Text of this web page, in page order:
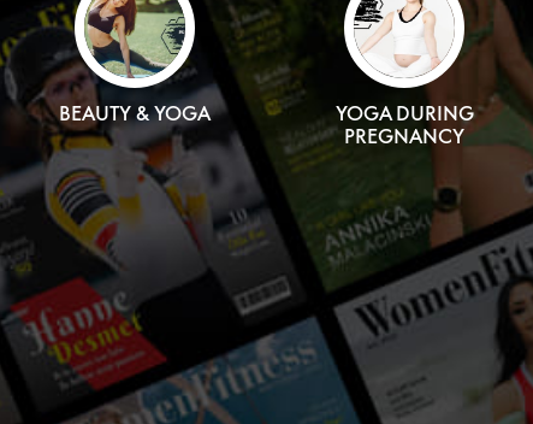
BEAUTY & YOGA
YOGA DURING
PREGNANCY